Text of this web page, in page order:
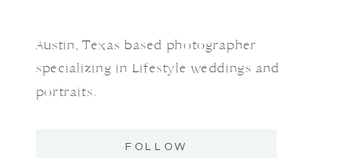
FOLLOW
Austin, Texas based photographer
specializing in Lifestyle weddings and
portraits.